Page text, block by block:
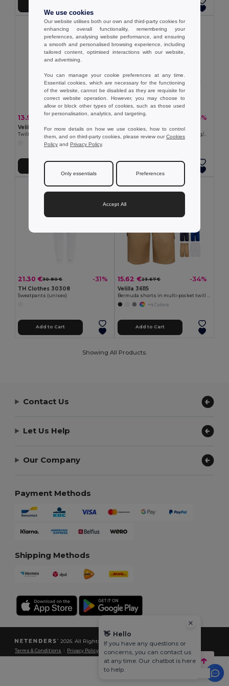
13.93 € 20.61 € -32%
Velilla 36114
Twill trousers (190g/m²), in cotton (35%) and polyester (65%)
Add to Cart
28.11 € 50.46 € -44%
Velilla 36008
Multi-pocket stretch trousers (290g/m²), in cotton (46%), EME (38%) and polyester (16%)
21.30 €30.80 € -31%
TH Clothes 30308
Sweatpants (unisex)
Add to Cart
15.62 €23.67 € -34%
Velilla 36115
+4 Colors
Add to Cart
Showing All Products.
Contact Us
Let Us Help
Our Company
Payment Methods
Shipping Methods
2026. All Rights Reserved
Terms & Conditions Privacy Policy |Cookies Policy| Site Map
We use cookies
Our website utilises both our own and third-party cookies for
enhancing overall functionality, remembering your
preferences, analysing website performance, and ensuring
a smooth and personalised browsing experience, including
tailored content, optimised interactions with our website,
and advertising.
You can manage your cookie preferences at any time.
Essential cookies, which are necessary for the functioning
of the website, cannot be disabled as they are requisite for
correct website operation. However, you may choose to
allow or block other types of cookies, such as those used
for personalisation, analytics, and targeting.
For more details on how we use cookies, how to control
them, and on third-party cookies, please review ourCookies
Policy and Privacy Policy.
Only essentials Preferences
Accept All
👋 Hello
If you have any questions or
concerns, you can contact us
at any time. Our chatbot is here
to help.